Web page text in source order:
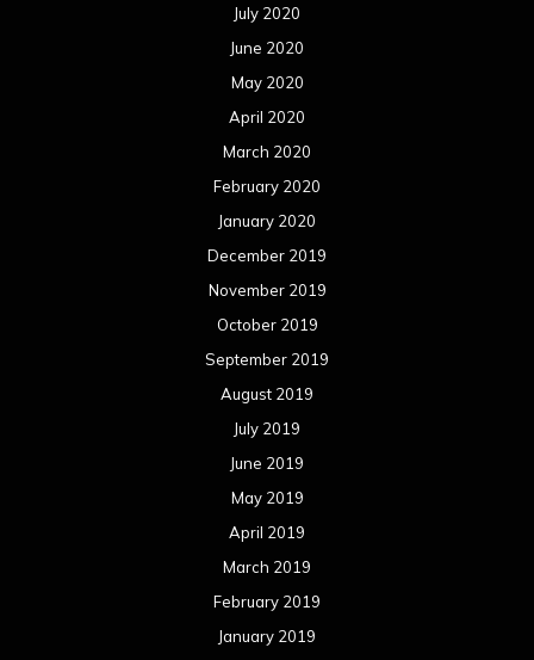
July 2020
June 2020
May 2020
April 2020
March 2020
February 2020
January 2020
December 2019
November 2019
October 2019
September 2019
August 2019
July 2019
June 2019
May 2019
April 2019
March 2019
February 2019
January 2019